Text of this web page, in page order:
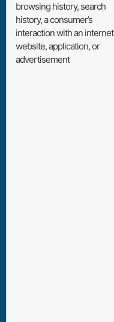
browsing history, search
history, a consumer’s
interaction with an internet
website, application, or
advertisement